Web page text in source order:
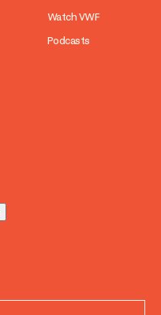
Watch VWF
Podcasts